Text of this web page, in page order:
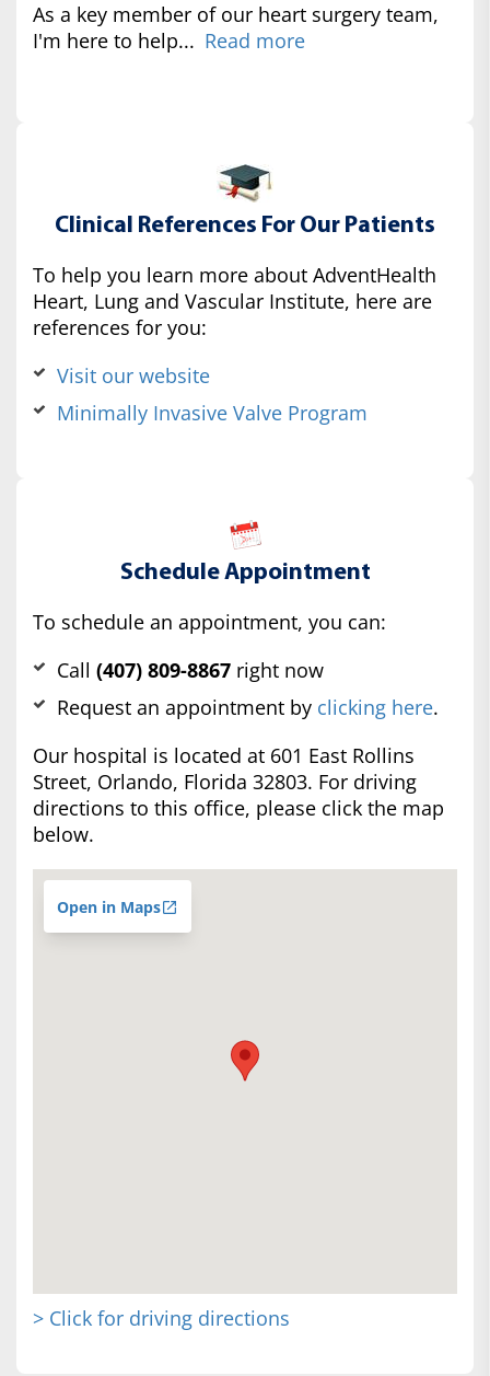
As a key member of our heart surgery team,
I'm here to help... Read more
Clinical References For Our Patients
To help you learn more about AdventHealth
Heart, Lung and Vascular Institute, here are
references for you:
Visit our website
Minimally Invasive Valve Program
Schedule Appointment
To schedule an appointment, you can:
Call (407) 809-8867 right now
Request an appointment by clicking here.
Our hospital is located at 601 East Rollins
Street, Orlando, Florida 32803. For driving
directions to this office, please click the map
below.
Open in Maps
> Click for driving directions